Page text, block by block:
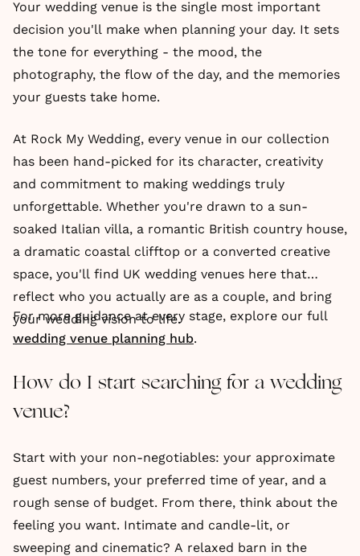
Your wedding venue is the single most important
decision you'll make when planning your day. It sets
the tone for everything - the mood, the
photography, the flow of the day, and the memories
your guests take home.
At Rock My Wedding, every venue in our collection
has been hand-picked for its character, creativity
and commitment to making weddings truly
unforgettable. Whether you're drawn to a sun-
soaked Italian villa, a romantic British country house,
a dramatic coastal clifftop or a converted creative
space, you'll find UK wedding venues here that
reflect who you actually are as a couple, and bring
your wedding vision to life.
For more guidance at every stage, explore our full
wedding venue planning hub.
How do I start searching for a wedding
venue?
Start with your non-negotiables: your approximate
guest numbers, your preferred time of year, and a
rough sense of budget. From there, think about the
feeling you want. Intimate and candle-lit, or
sweeping and cinematic? A relaxed barn in the